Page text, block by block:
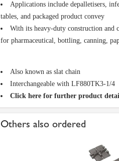
Applications include depalletisers,
tables, and packaged product convey
With its heavy-duty construction and
for pharmaceutical, bottling, canning,
Also known as slat chain
Interchangeable with LF880TK3-1/4
Click here for further product
Others also ordered